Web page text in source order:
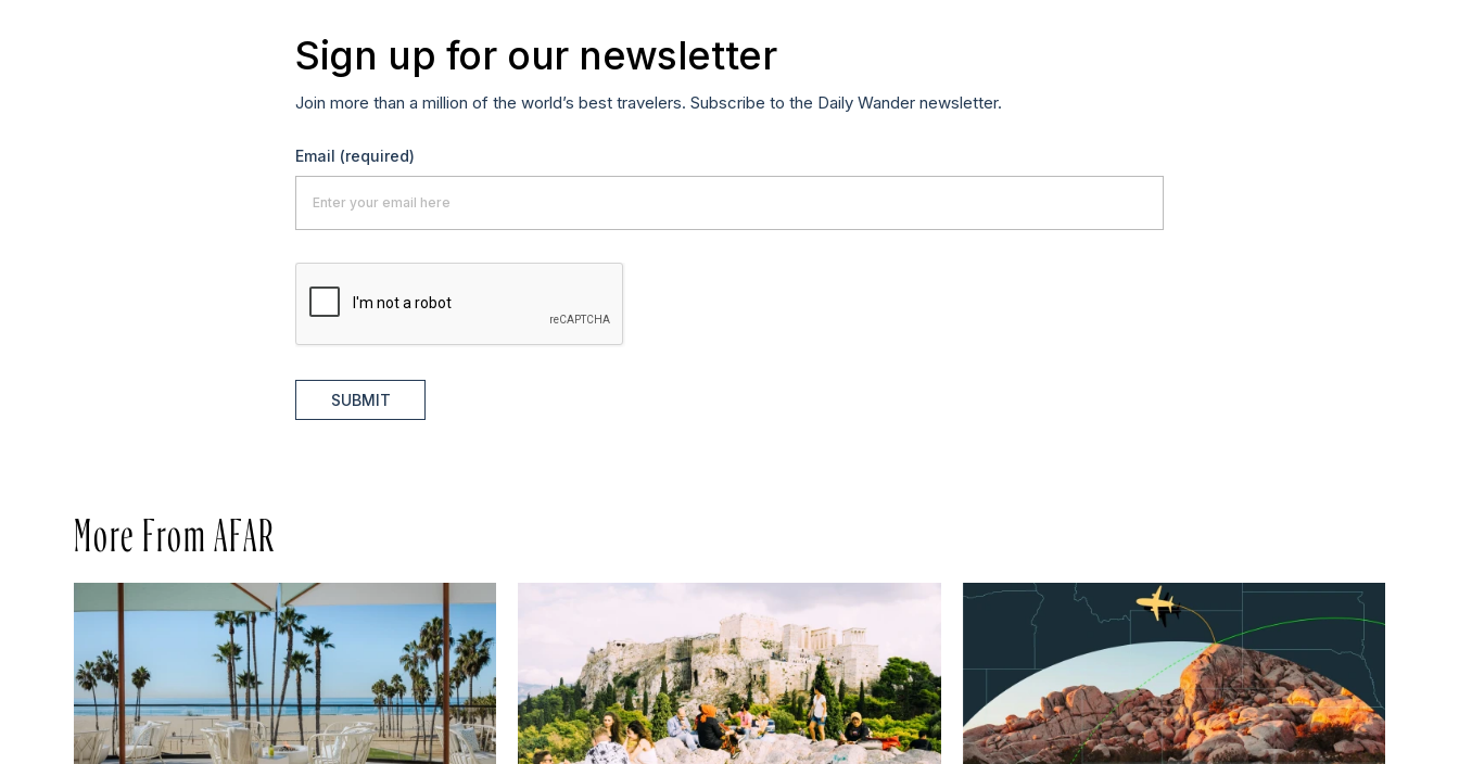
Sign up for our newsletter
Join more than a million of the world’s best travelers. Subscribe to the Daily Wander newsletter.
Email (required)
SUBMIT
More From AFAR